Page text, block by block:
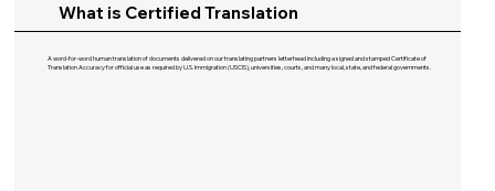
What is Certified Translation
A word-for-word human translation of documents delivered on our translating partners letterhead including a signed and stamped Certificate of
Translation Accuracy for official use as required by U.S. Immigration (USCIS), universities, courts, and many local, state, and federal governments.​